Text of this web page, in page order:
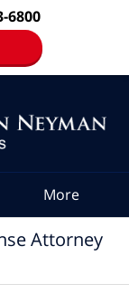
6800
More
Attorney